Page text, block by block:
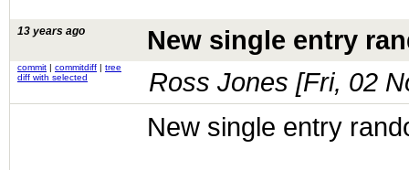
13 years ago New single entry
commit | commitdiff | tree
diff with selected
Ross Jones [Fri, 02
New single entry